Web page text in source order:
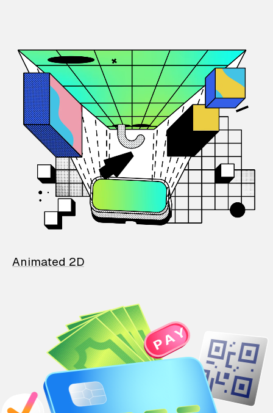
Animated 2D